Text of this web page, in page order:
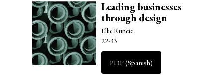
Leading businesses
through design
Ellie Runcie
22-33
PDF (Spanish)